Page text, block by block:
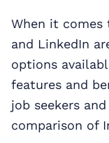
When it comes
and LinkedIn
options
features and
job seekers
comparison of